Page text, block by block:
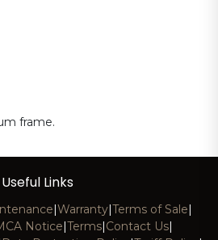
frame.
Useful Links
|Warranty|Terms of Sale|
Notice|Terms|Contact Us|